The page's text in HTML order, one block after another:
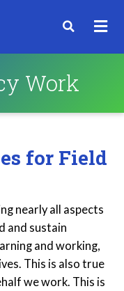
Work
for Field
nearly all aspects
and sustain
and working,
This is also true
we work. This is